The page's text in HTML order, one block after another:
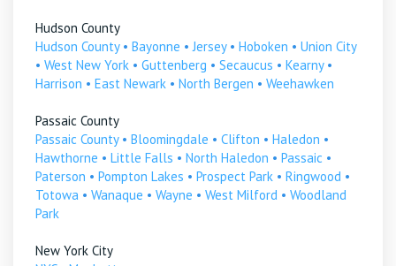
Hudson County
Hudson County• Bayonne •Jersey• Hoboken • Union City
• West New York • Guttenberg • Secaucus • Kearny•
Harrison • East Newark • North Bergen • Weehawken
Passaic County
Passaic County• Bloomingdale • Clifton • Haledon •
Hawthorne • Little Falls • North Haledon • Passaic •
Paterson • Pompton Lakes • Prospect Park • Ringwood •
Totowa • Wanaque • Wayne • West Milford • Woodland
Park
New York City